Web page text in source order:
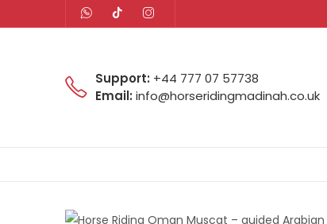
Support: +44 777 07 57738
Email: info@horseridingmadinah.co.uk